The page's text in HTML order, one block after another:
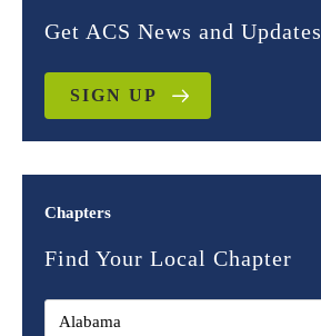
Get ACS News and Updates
SIGN UP
Chapters
Find Your Local Chapter